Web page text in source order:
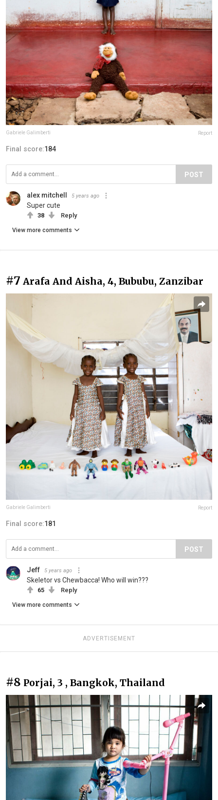
Gabriele Galimberti Report
Final score:184
POST
alex mitchell 5 years ago
Super cute
38 Reply
View more comments
#7 Arafa And Aisha, 4, Bububu, Zanzibar
Gabriele Galimberti Report
Final score:181
POST
Jeff 5 years ago
Skeletor vs Chewbacca! Who will win???
65 Reply
View more comments
ADVERTISEMENT
#8 Porjai, 3 , Bangkok, Thailand